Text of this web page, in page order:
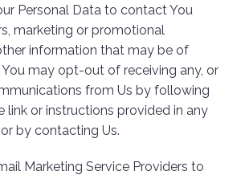
Personal Data to contact You
marketing or promotional
information that may be of
may opt-out of receiving any, or
from Us by following
link or instructions provided in any
by contacting Us.
Marketing Service Providers to